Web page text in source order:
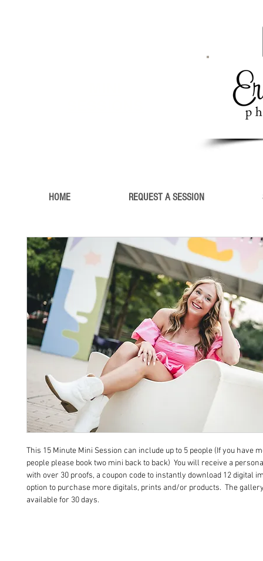
HOME REQUEST A SESSION
This 15 Minute Mini Session can include up to 5 people (If you have
people please book two mini back to back) You will receive a
with over 30 proofs, a coupon code to instantly download 12 digital
option to purchase more digitals, prints and/or products. The
available for 30 days.